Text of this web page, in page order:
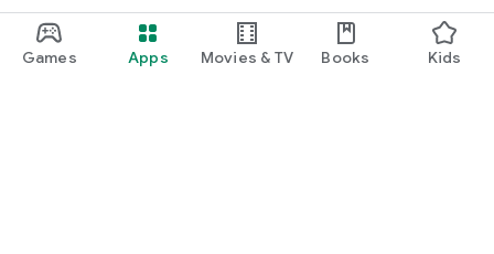
Games Apps Movies & TV Books Kids